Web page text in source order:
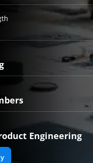
Engineering